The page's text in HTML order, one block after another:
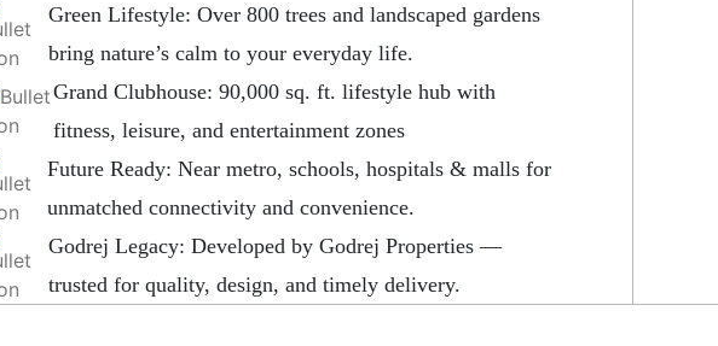
Green Lifestyle: Over 800 trees and landscaped gardens
bring nature’s calm to your everyday life.
Grand Clubhouse: 90,000 sq. ft. lifestyle hub with
fitness, leisure, and entertainment zones
Future Ready: Near metro, schools, hospitals & malls for
unmatched connectivity and convenience.
Godrej Legacy: Developed by Godrej Properties —
trusted for quality, design, and timely delivery.